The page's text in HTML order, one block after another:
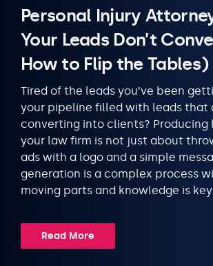
Personal Injury
Your Leads Don’t
How to Flip the Tables)
Tired of the leads you’ve been
your pipeline filled with leads that
converting into clients? Producing
your law firm is not just about
ads with a logo and a simple
generation is a complex process
moving parts and knowledge is key
Read More